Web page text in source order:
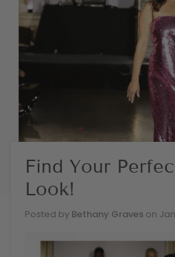
Find Your
Look!
Posted by Bethany Graves on